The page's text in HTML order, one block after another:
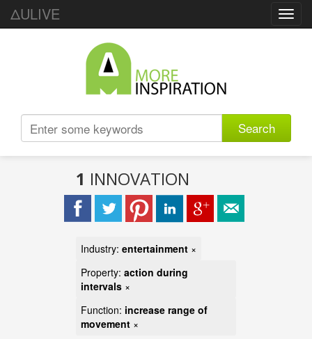
ΔULIVE
Search
1 INNOVATION
Industry: entertainment ×
Property: action during
intervals ×
Function: increase range of
movement ×